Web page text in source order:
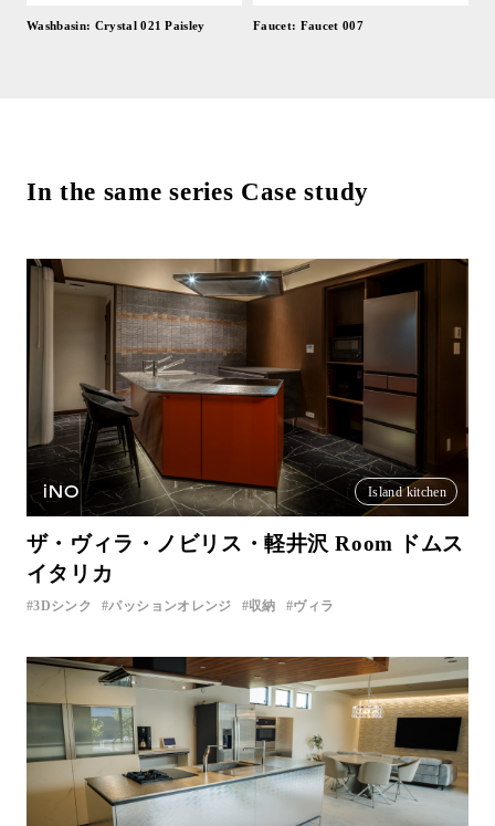
Washbasin: Crystal 021 Paisley Faucet: Faucet 007
In the same series Case study
iNO Island kitchen
ザ・ヴィラ・ノビリス・軽井沢 Room ドムス
イタリカ
3Dシンク パッションオレンジ 収納 ヴィラ